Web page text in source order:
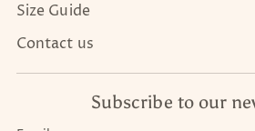
Size Guide
Contact us
Subscribe to our